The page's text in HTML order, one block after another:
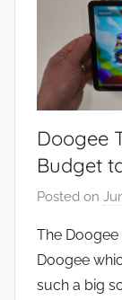
Doogee
Budget
Posted on
The
Doogee
such a big